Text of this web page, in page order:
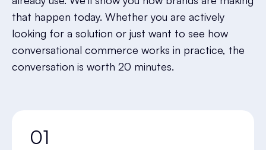
that happen today. Whether you are actively
looking for a solution or just want to see how
conversational commerce works in practice, the
conversation is worth 20 minutes.
01